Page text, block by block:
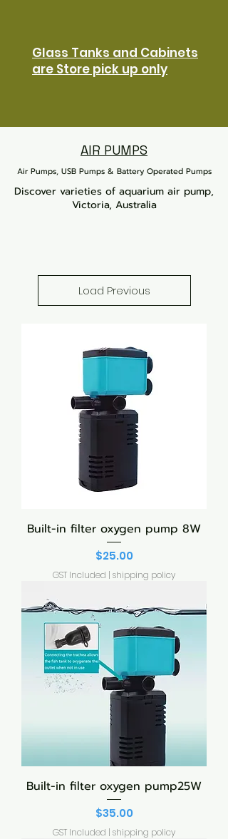
Glass Tanks and Cabinets
are Store pick up only
AIR PUMPS
Air Pumps, USB Pumps & Battery Operated Pumps
Discover varieties of aquarium air pump,
Victoria, Australia
Load Previous
Built-in filter oxygen pump 8W
Price
$25.00
GST Included | shipping policy
Built-in filter oxygen pump25W
Price
$35.00
GST Included | shipping policy